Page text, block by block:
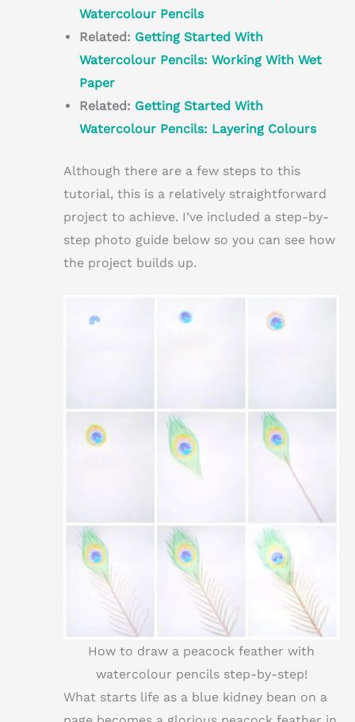
Watercolour Pencils
Related: Getting Started With
Watercolour Pencils: Working With Wet
Paper
Related: Getting Started With
Watercolour Pencils: Layering Colours
Although there are a few steps to this
tutorial, this is a relatively straightforward
project to achieve. I’ve included a step-by-
step photo guide below so you can see how
the project builds up.
How to draw a peacock feather with
watercolour pencils step-by-step!
What starts life as a blue kidney bean on a